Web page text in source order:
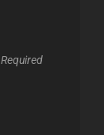
Required